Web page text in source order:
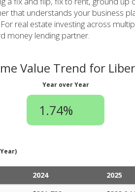
that understands your business
real estate investing across
money lending partner.
Value Trend for
Year over Year
1.74%
2024 2025